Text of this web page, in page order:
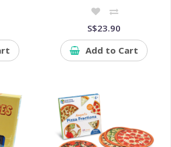
S$23.90
Add to Cart